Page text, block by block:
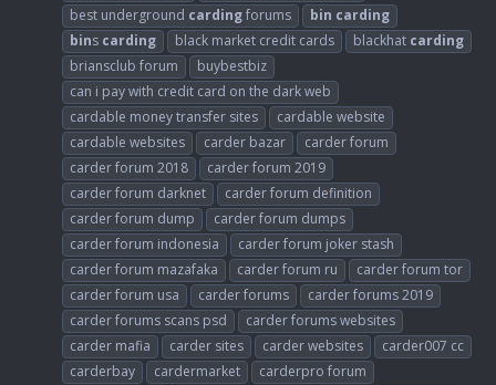
best underground cardingforums bin carding
bins carding black market credit cards blackhat carding
briansclub forum
buybestbiz
can i pay with credit card on the dark web
cardable money transfer sites
cardable website
cardable websites
carder bazar
carder forum
carder forum 2018
carder forum 2019
carder forum darknet
carder forum definition
carder forum dump
carder forum dumps
carder forum indonesia
carder forum joker stash
carder forum mazafaka
carder forum ru
carder forum tor
carder forum usa
carder forums
carder forums 2019
carder forums scans psd
carder forums websites
carder mafia
carder sites carder websites
carder007 cc
carderbay
cardermarket
carderpro forum